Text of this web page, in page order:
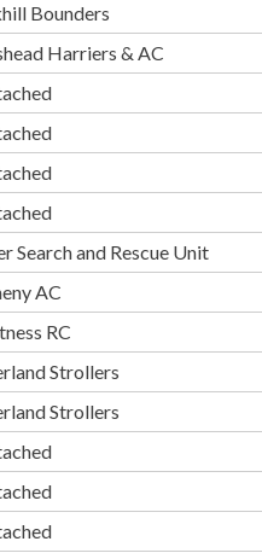
Bounders
Harriers & AC
Search and Rescue Unit
AC
RC
Strollers
Strollers